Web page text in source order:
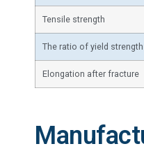
Tensile strength
The ratio of yield strength
Elongation after fracture